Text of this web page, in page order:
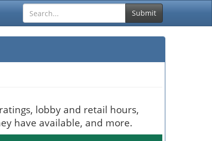
Submit
lobby and retail hours,
have available, and more.